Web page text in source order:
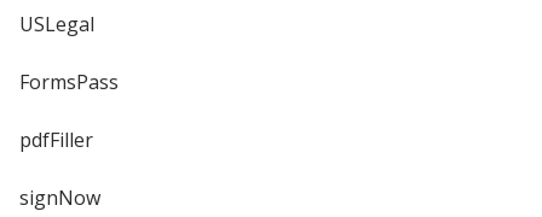
USLegal
FormsPass
pdfFiller
signNow